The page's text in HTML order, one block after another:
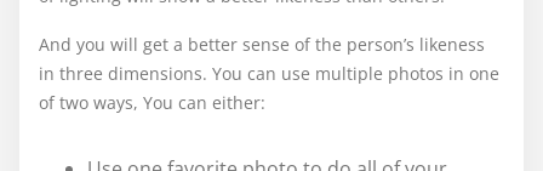
And you will get a better sense of the person’s likeness
in three dimensions. You can use multiple photos in one
of two ways, You can either: